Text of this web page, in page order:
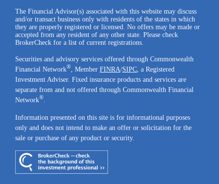
The Financial Advisor(s) associated with this website may discuss
and/or transact business only with residents of the states in which
they are properly registered or licensed. No offers may be made or
accepted from any resident of any other state. Please check
BrokerCheck for a list of current registrations.
Securities and advisory services offered through Commonwealth
Financial Network®, MemberFINRA/SIPC, a Registered
Investment Adviser. Fixed insurance products and services are
separate from and not offered through Commonwealth Financial
Network®.
Information presented on this site is for informational purposes
only and does not intend to make an offer or solicitation for the
sale or purchase of any product or security.